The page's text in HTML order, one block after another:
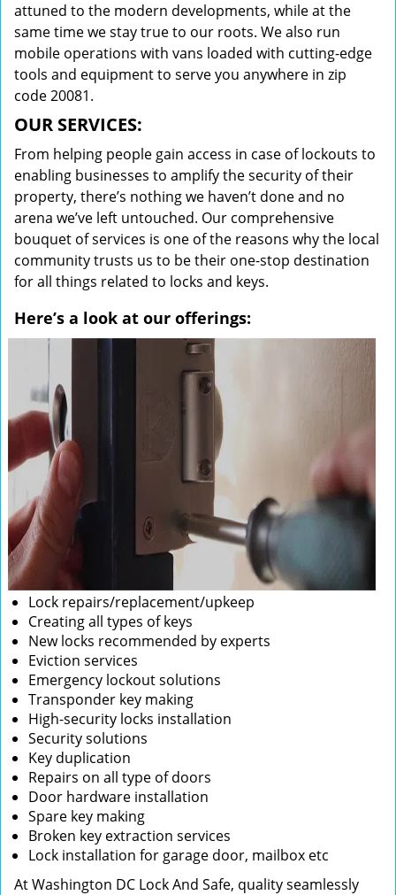
attuned to the modern developments, while at the
same time we stay true to our roots. We also run
mobile operations with vans loaded with cutting-edge
tools and equipment to serve you anywhere in zip
code 20081.
OUR SERVICES:
From helping people gain access in case of lockouts to
enabling businesses to amplify the security of their
property, there’s nothing we haven’t done and no
arena we’ve left untouched. Our comprehensive
bouquet of services is one of the reasons why the local
community trusts us to be their one-stop destination
for all things related to locks and keys.
Here’s a look at our offerings:
Lock repairs/replacement/upkeep
Creating all types of keys
New locks recommended by experts
Eviction services
Emergency lockout solutions
Transponder key making
High-security locks installation
Security solutions
Key duplication
Repairs on all type of doors
Door hardware installation
Spare key making
Broken key extraction services
Lock installation for garage door, mailbox etc
At Washington DC Lock And Safe, quality seamlessly